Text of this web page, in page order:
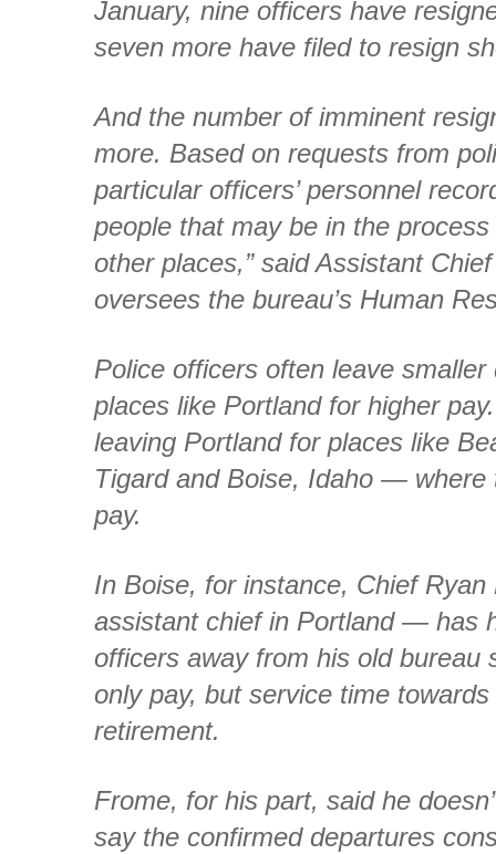
January, nine officers have
seven more have filed to resign
And the number of imminent
more. Based on requests from
particular officers’ personnel
people that may be in the
other places,” said Assistant
oversees the bureau’s Human
Police officers often leave
places like Portland for higher
leaving Portland for places like
Tigard and Boise, Idaho — where
pay.
In Boise, for instance, Chief
assistant chief in Portland — has
officers away from his old bureau
only pay, but service time
retirement.
Frome, for his part, said he
say the confirmed departures